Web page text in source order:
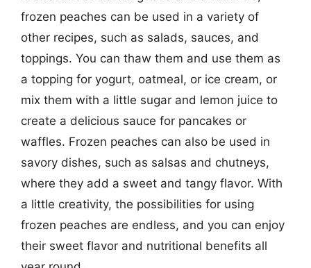
frozen peaches can be used in a variety of
other recipes, such as salads, sauces, and
toppings. You can thaw them and use them as
a topping for yogurt, oatmeal, or ice cream, or
mix them with a little sugar and lemon juice to
create a delicious sauce for pancakes or
waffles. Frozen peaches can also be used in
savory dishes, such as salsas and chutneys,
where they add a sweet and tangy flavor. With
a little creativity, the possibilities for using
frozen peaches are endless, and you can enjoy
their sweet flavor and nutritional benefits all